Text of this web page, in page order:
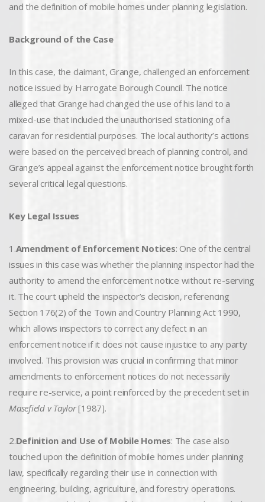
and the definition of mobile homes under planning legislation.
Background of the Case
In this case, the claimant, Grange, challenged an enforcement
notice issued by Harrogate Borough Council. The notice
alleged that Grange had changed the use of his land to a
mixed-use that included the unauthorised stationing of a
caravan for residential purposes. The local authority’s actions
were based on the perceived breach of planning control, and
Grange’s appeal against the enforcement notice brought forth
several critical legal questions.
Key Legal Issues
1.Amendment of Enforcement Notices: One of the central
issues in this case was whether the planning inspector had the
authority to amend the enforcement notice without re-serving
it. The court upheld the inspector’s decision, referencing
Section 176(2) of the Town and Country Planning Act 1990,
which allows inspectors to correct any defect in an
enforcement notice if it does not cause injustice to any party
involved. This provision was crucial in confirming that minor
amendments to enforcement notices do not necessarily
require re-service, a point reinforced by the precedent set in
Masefield v Taylor[1987].
2.Definition and Use of Mobile Homes: The case also
touched upon the definition of mobile homes under planning
law, specifically regarding their use in connection with
engineering, building, agriculture, and forestry operations.